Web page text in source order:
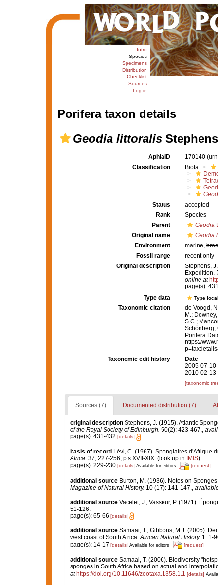
Intro
Species
Specimens
Distribution
Checklist
Sources
Log in
Porifera taxon details
Geodia littoralis
AphiaID 170140
Classification
Biota
Status
accepted
Rank
Species
Parent
Geodia
Original name
Geodia
Environment
marine,
Fossil range
recent only
Original description
Stephens,
Expedition.
online at
page(s):
Type data
Type
Taxonomic citation
de Voogd,
M.;
S.C.;
Schönberg,
Porifera
https://
Taxonomic edit history
Date
2005-07-10
2010-02-13
[taxonomic
Sources (7) Documented distribution (7)
original description Stephens, J. (1915). Atlantic
of the Royal Society of Edinburgh. 50(2): 423-467.,
page(s): 431-432 [details]
basis of record Lévi, C. (1967). Spongiaires d'Afrique
Africa. 37, 227-256, pls XVII-XIX. (look up in IMIS)
page(s): 229-230 [details] Available for editors [request]
additional source Burton, M. (1936). Notes on
Magazine of Natural History. 10 (17): 141-147.
additional source Vacelet, J.; Vasseur, P. (1971).
51-126.
page(s): 65-66 [details]
additional source Samaai, T.; Gibbons, M.J. (2005).
west coast of South Africa.African Natural History. 1: 1-
page(s): 14-17 [details] Available for editors [request]
additional source Samaai, T. (2006). Biodiversity
sponges in South Africa based on actual and
at https://doi.org/10.11646/zootaxa.1358.1.1 [details]